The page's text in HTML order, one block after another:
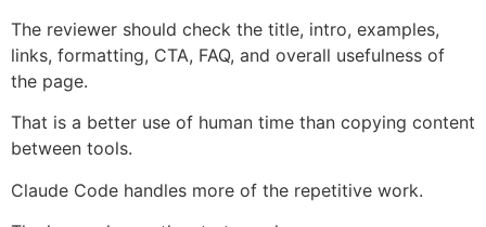
The reviewer should check the title, intro, examples,
links, formatting, CTA, FAQ, and overall usefulness of
the page.
That is a better use of human time than copying content
between tools.
Claude Code handles more of the repetitive work.